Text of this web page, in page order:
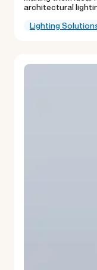
architectural
Lighting